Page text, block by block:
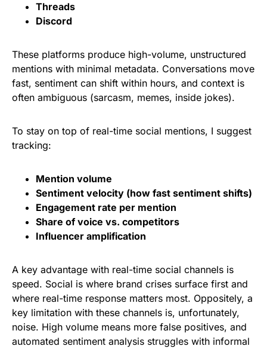
Threads
Discord
These platforms produce high-volume, unstructured
mentions with minimal metadata. Conversations move
fast, sentiment can shift within hours, and context is
often ambiguous (sarcasm, memes, inside jokes).
To stay on top of real-time social mentions, I suggest
tracking:
Mention volume
Sentiment velocity (how fast sentiment shifts)
Engagement rate per mention
Share of voice vs. competitors
Influencer amplification
A key advantage with real-time social channels is
speed. Social is where brand crises surface first and
where real-time response matters most. Oppositely, a
key limitation with these channels is, unfortunately,
noise. High volume means more false positives, and
automated sentiment analysis struggles with informal